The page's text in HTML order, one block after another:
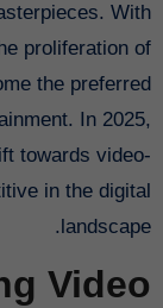
With
proliferation of
the preferred
In 2025,
towards video-
in the digital
landscape.
Video